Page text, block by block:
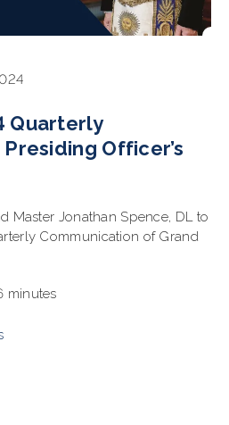
Quarterly
Officer’s
Master Jonathan Spence, DL to
Communication of Grand
minutes